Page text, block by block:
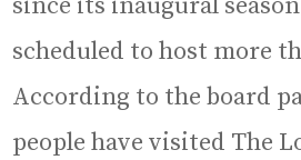
since its inaugural
scheduled to host more
According to the board
people have visited The